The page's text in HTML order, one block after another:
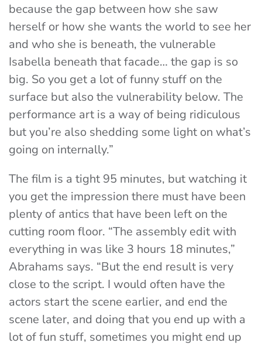
because the gap between how she saw
herself or how she wants the world to see her
and who she is beneath, the vulnerable
Isabella beneath that facade… the gap is so
big. So you get a lot of funny stuff on the
surface but also the vulnerability below. The
performance art is a way of being ridiculous
but you’re also shedding some light on what’s
going on internally.”
The film is a tight 95 minutes, but watching it
you get the impression there must have been
plenty of antics that have been left on the
cutting room floor. “The assembly edit with
everything in was like 3 hours 18 minutes,”
Abrahams says. “But the end result is very
close to the script. I would often have the
actors start the scene earlier, and end the
scene later, and doing that you end up with a
lot of fun stuff, sometimes you might end up